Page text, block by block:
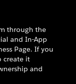
through the
and In-App
Page. If you
create it
and